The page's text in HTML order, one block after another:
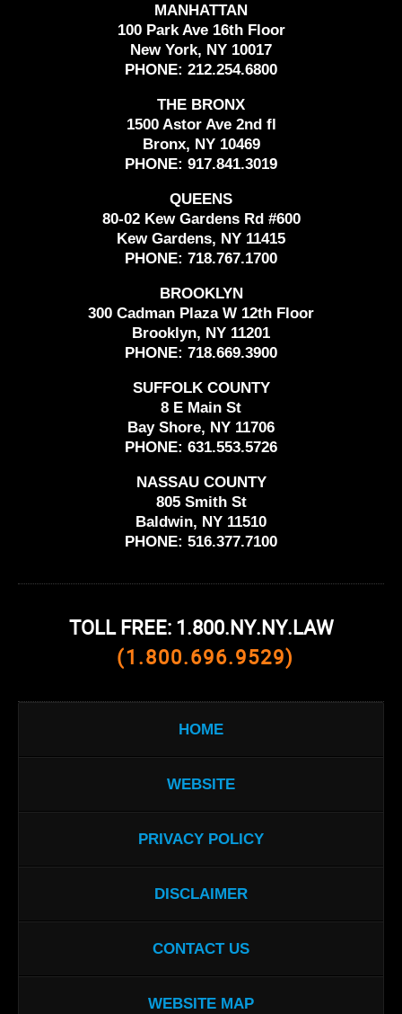
MANHATTAN
100 Park Ave 16th Floor
New York, NY 10017
PHONE: 212.254.6800
THE BRONX
1500 Astor Ave 2nd fl
Bronx, NY 10469
PHONE: 917.841.3019
QUEENS
80-02 Kew Gardens Rd #600
Kew Gardens, NY 11415
PHONE: 718.767.1700
BROOKLYN
300 Cadman Plaza W 12th Floor
Brooklyn, NY 11201
PHONE: 718.669.3900
SUFFOLK COUNTY
8 E Main St
Bay Shore, NY 11706
PHONE: 631.553.5726
NASSAU COUNTY
805 Smith St
Baldwin, NY 11510
PHONE: 516.377.7100
TOLL FREE: 1.800.NY.NY.LAW
(1.800.696.9529)
HOME
WEBSITE
PRIVACY POLICY
DISCLAIMER
CONTACT US
WEBSITE MAP